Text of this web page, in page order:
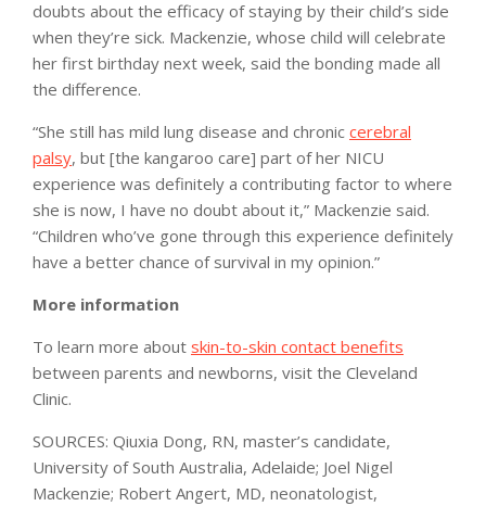
doubts about the efficacy of staying by their child’s side
when they’re sick. Mackenzie, whose child will celebrate
her first birthday next week, said the bonding made all
the difference.
“She still has mild lung disease and chronic cerebral
palsy, but [the kangaroo care] part of her NICU
experience was definitely a contributing factor to where
she is now, I have no doubt about it,” Mackenzie said.
“Children who’ve gone through this experience definitely
have a better chance of survival in my opinion.”
More information
To learn more about skin-to-skin contact benefits
between parents and newborns, visit the Cleveland
Clinic.
SOURCES: Qiuxia Dong, RN, master’s candidate,
University of South Australia, Adelaide; Joel Nigel
Mackenzie; Robert Angert, MD, neonatologist,